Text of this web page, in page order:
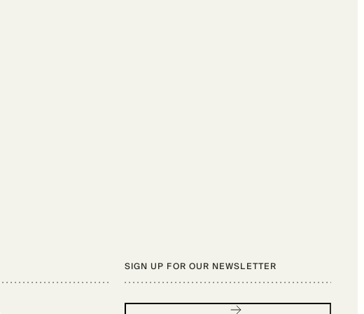
SIGN UP FOR OUR NEWSLETTER
Sign up for our newsletter